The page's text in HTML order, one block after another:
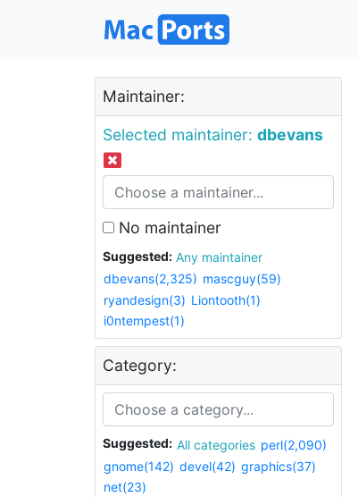
Maintainer:
Selected maintainer: dbevans
No maintainer
Suggested:
Any maintainer
dbevans(2,325) mascguy(59)
ryandesign(3) Liontooth(1)
i0ntempest(1)
Category:
Suggested: All categories perl(2,090)
gnome(142) devel(42) graphics(37)
net(23)